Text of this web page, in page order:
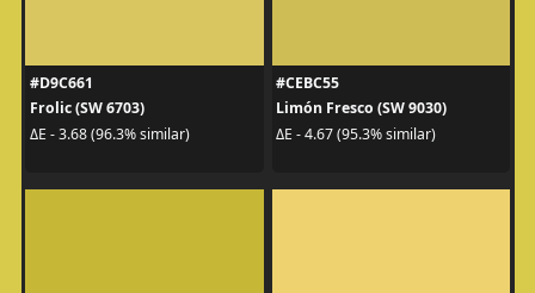
#D9C661
Frolic (SW 6703)
ΔE - 3.68 (96.3% similar)
#CEBC55
Limón Fresco (SW 9030)
ΔE - 4.67 (95.3% similar)